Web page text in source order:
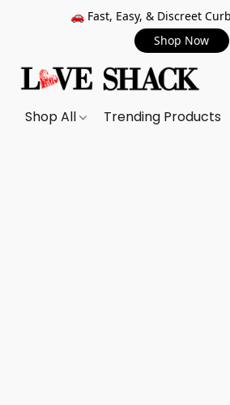
🚗 Fast, Easy, & Discreet
Shop Now
Shop All Trending Products